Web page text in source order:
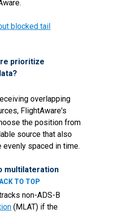
blocked tail
prioritize
overlapping
FlightAware's
the position from
source that also
spaced in time.
multilateration
TO TOP
non-ADS-B
(MLAT) if the